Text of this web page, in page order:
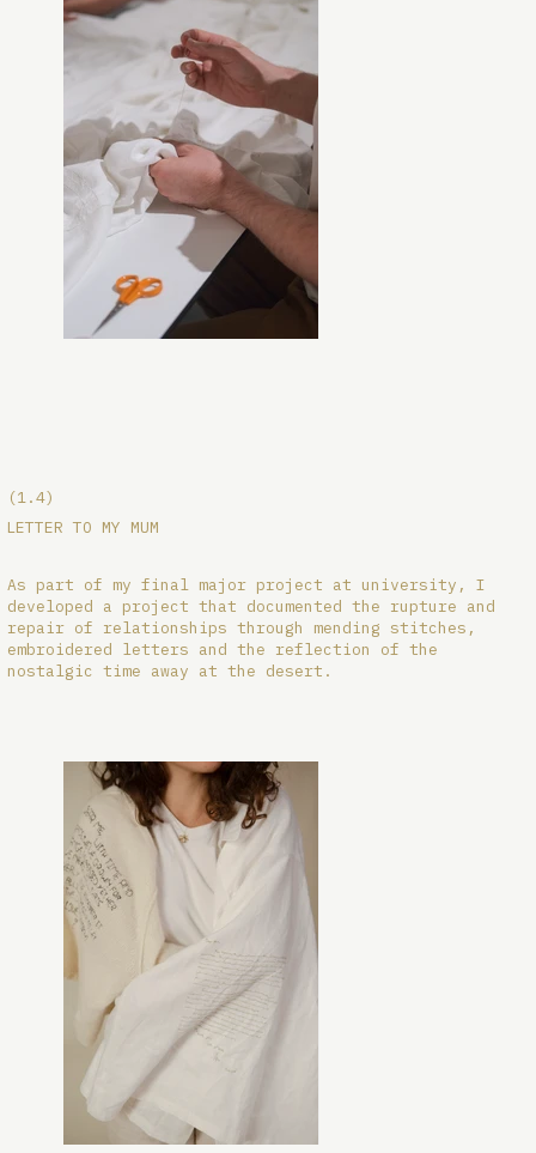
(1.4)
LETTER TO MY MUM
As part of my final major project at university, I
developed a project that documented the rupture and
repair of relationships through mending stitches,
embroidered letters and the reflection of the
nostalgic time away at the desert.